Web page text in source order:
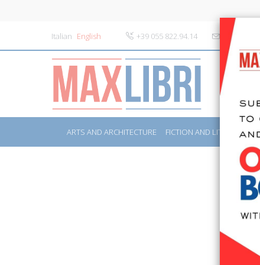
Italian English +39 055 822.94.14
ARTS AND ARCHITECTURE FICTION AND LITERATURE